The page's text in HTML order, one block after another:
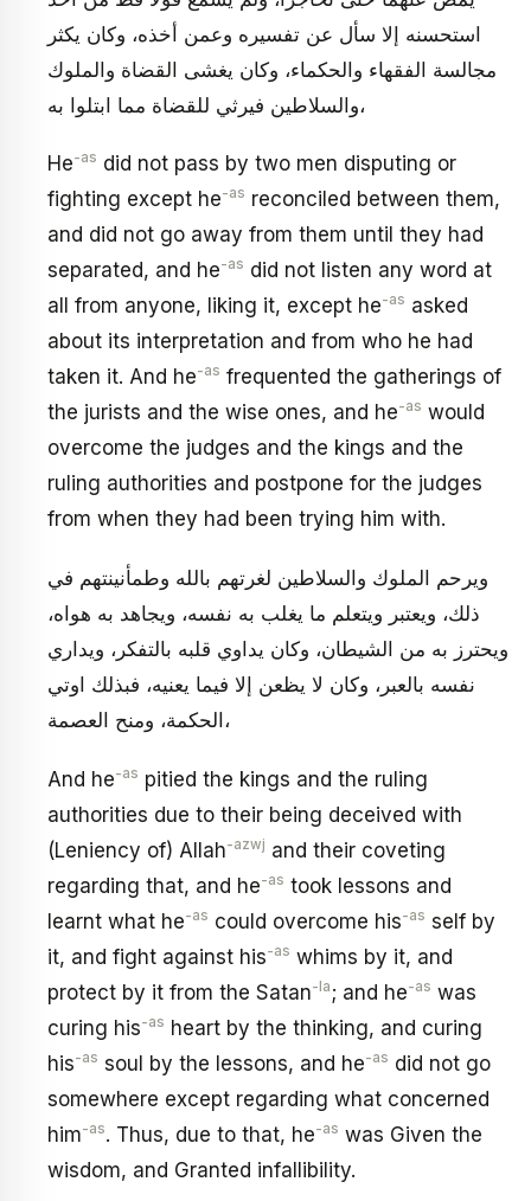
استحسنه إلا سأل عن تفسيره وعمن أخذه، وكان يكثر
مجالسة الفقهاء والحكماء، وكان يغشى القضاة والملوك
والسلاطين فيرثي للقضاة مما ابتلوا به،
He-as did not pass by two men disputing or
fighting except he-as reconciled between them,
and did not go away from them until they had
separated, and he-as did not listen any word at
all from anyone, liking it, except he-as asked
about its interpretation and from who he had
taken it. And he-as frequented the gatherings of
the jurists and the wise ones, and he-as would
overcome the judges and the kings and the
ruling authorities and postpone for the judges
from when they had been trying him with.
ويرحم الملوك والسلاطين لغرتهم بالله وطمأنينتهم في
ذلك، ويعتبر ويتعلم ما يغلب به نفسه، ويجاهد به هواه،
ويحترز به من الشيطان، وكان يداوي قلبه بالتفكر، ويداري
نفسه بالعبر، وكان لا يظعن إلا فيما يعنيه، فبذلك اوتي
الحكمة، ومنح العصمة،
And he-as pitied the kings and the ruling
authorities due to their being deceived with
(Leniency of) Allah-azwj and their coveting
regarding that, and he-as took lessons and
learnt what he-as could overcome his-as self by
it, and fight against his-as whims by it, and
protect by it from the Satan-la ; and he-as was
curing his-as heart by the thinking, and curing
his-as soul by the lessons, and he-as did not go
somewhere except regarding what concerned
him-as. Thus, due to that, he-as was Given the
wisdom, and Granted infallibility.